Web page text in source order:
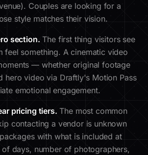
Couples are looking for a
style matches their vision.
section. The first thing visitors see
feel something. A cinematic video
— whether original footage
hero video via Draftly's Motion Pass
emotional engagement.
pricing tiers. The most common
contacting a vendor is unknown
with what is included at
days, number of photographers,